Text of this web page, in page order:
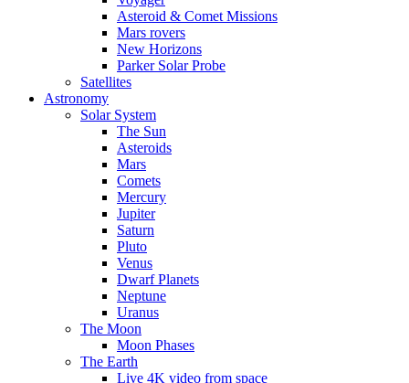
Asteroid & Comet Missions
Mars rovers
New Horizons
Parker Solar Probe
Satellites
Astronomy
Solar System
The Sun
Asteroids
Mars
Comets
Mercury
Jupiter
Saturn
Pluto
Venus
Dwarf Planets
Neptune
Uranus
The Moon
Moon Phases
The Earth
Live 4K video from space